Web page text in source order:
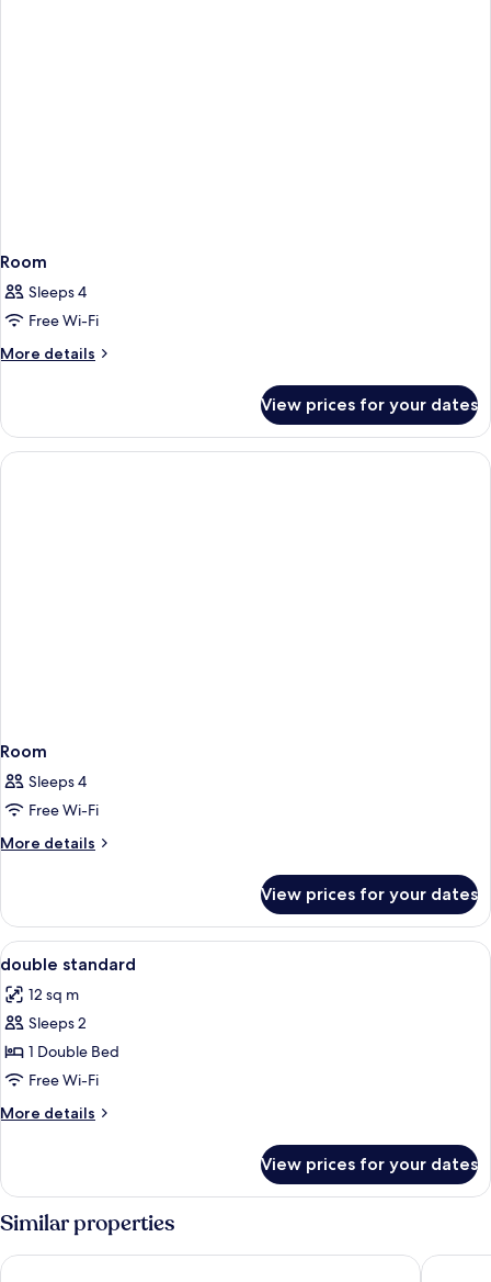
Room
Sleeps 4
Free Wi-Fi
More details
More
View prices for your dates
Room
Sleeps 4
Free Wi-Fi
More details
More
View prices for your dates
View
all
photos
for
double
standard
In-room safe, desk, soundproofing,
1
double standard
12 sq m
Sleeps 2
1 Double Bed
Free Wi-Fi
More details
More
standard
View prices for your dates
Similar properties
HOTEL AMBASSADOR NICE Hôtel